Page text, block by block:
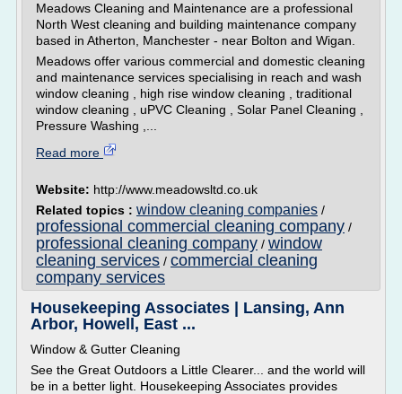
Meadows Cleaning and Maintenance are a professional
North West cleaning and building maintenance company
based in Atherton, Manchester - near Bolton and Wigan.
Meadows offer various commercial and domestic cleaning
and maintenance services specialising in reach and wash
window cleaning , high rise window cleaning , traditional
window cleaning , uPVC Cleaning , Solar Panel Cleaning ,
Pressure Washing ,...
Read more
Website: http://www.meadowsltd.co.uk
Related topics : window cleaning companies /
professional commercial cleaning company /
professional cleaning company / window
cleaning services / commercial cleaning
company services
Housekeeping Associates | Lansing, Ann
Arbor, Howell, East ...
Window & Gutter Cleaning
See the Great Outdoors a Little Clearer... and the world will
be in a better light. Housekeeping Associates provides